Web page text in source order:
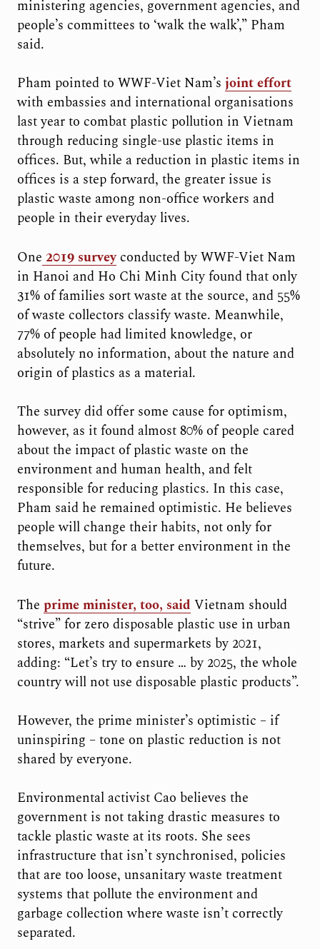
ministering agencies, government agencies, and
people’s committees to ‘walk the walk’,” Pham
said.
Pham pointed to WWF-Viet Nam’s joint effort
with embassies and international organisations
last year to combat plastic pollution in Vietnam
through reducing single-use plastic items in
offices. But, while a reduction in plastic items in
offices is a step forward, the greater issue is
plastic waste among non-office workers and
people in their everyday lives.
One 2019 surveyconducted by WWF-Viet Nam
in Hanoi and Ho Chi Minh City found that only
31% of families sort waste at the source, and 55%
of waste collectors classify waste. Meanwhile,
77% of people had limited knowledge, or
absolutely no information, about the nature and
origin of plastics as a material.
The survey did offer some cause for optimism,
however, as it found almost 80% of people cared
about the impact of plastic waste on the
environment and human health, and felt
responsible for reducing plastics. In this case,
Pham said he remained optimistic. He believes
people will change their habits, not only for
themselves, but for a better environment in the
future.
The prime minister, too, said Vietnam should
“strive” for zero disposable plastic use in urban
stores, markets and supermarkets by 2021,
adding: “Let’s try to ensure … by 2025, the whole
country will not use disposable plastic products”.
However, the prime minister’s optimistic – if
uninspiring – tone on plastic reduction is not
shared by everyone.
Environmental activist Cao believes the
government is not taking drastic measures to
tackle plastic waste at its roots. She sees
infrastructure that isn’t synchronised, policies
that are too loose, unsanitary waste treatment
systems that pollute the environment and
garbage collection where waste isn’t correctly
separated.